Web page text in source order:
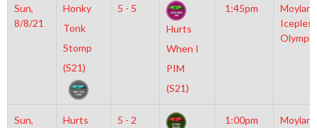
Sun,
8/8/21
Honky
Tonk
Stomp
(S21)
5 - 5
Hurts
When I
PIM
(S21)
1:45pm
Moylan
Iceplex
Olympic
Sun,
Hurts
5 - 2
1:00pm
Moylan